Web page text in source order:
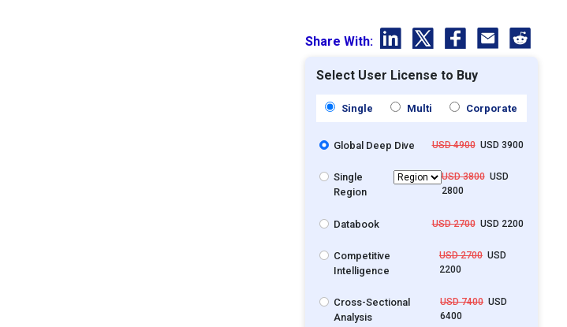
Share With:
Select User License to Buy
Single Multi Corporate
Global Deep Dive USD 4900USD 3900
Single
Region
USD 3800USD
2800
Databook USD 2700USD 2200
Competitive
Intelligence
USD 2700USD
2200
Cross-Sectional
Analysis
USD 7400 USD
6400